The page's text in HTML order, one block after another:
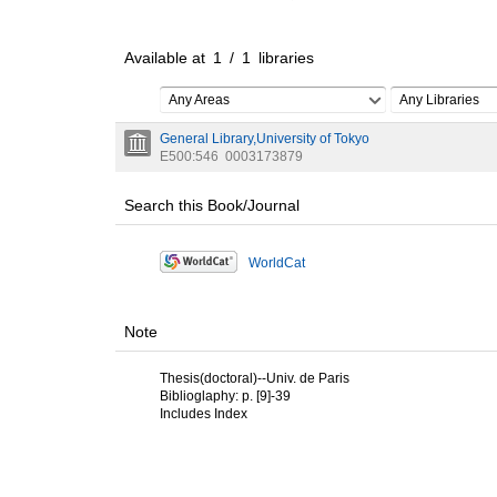
Available at 1 / 1 libraries
Any Areas Any Libraries
General Library,University of Tokyo
E500:546 0003173879
Search this Book/Journal
WorldCat
Note
Thesis(doctoral)--Univ. de Paris
Biblioglaphy: p. [9]-39
Includes Index